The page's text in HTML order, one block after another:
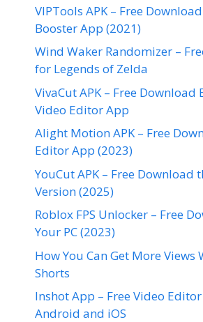
VIPTools APK – Free
Booster App (2021)
Wind Waker Randomizer –
for Legends of Zelda
VivaCut APK – Free Download
Video Editor App
Alight Motion APK – Free
Editor App (2023)
YouCut APK – Free Download
Version (2025)
Roblox FPS Unlocker – Free
Your PC (2023)
How You Can Get More Views
Shorts
Inshot App – Free Video
Android and iOS